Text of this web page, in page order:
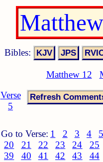
Bibles:
Matthew 12
Verse
5
Go to Verse: 1 2 3 4
20
21 22 23 24
25
39
40 41 42 43 44